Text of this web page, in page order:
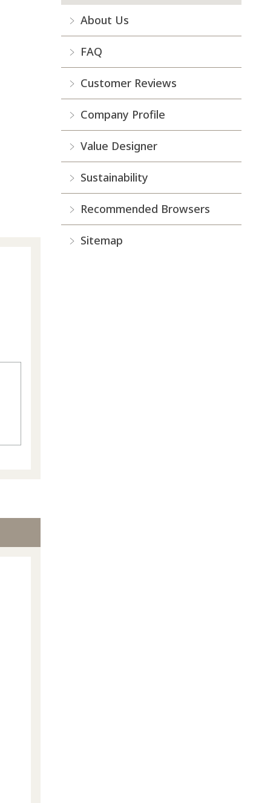
About Us
FAQ
Customer Reviews
Company Profile
Value Designer
Sustainability
Recommended Browsers
Sitemap